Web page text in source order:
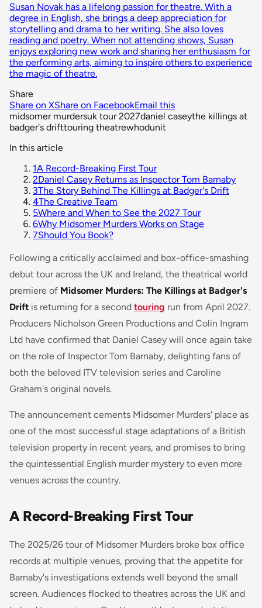
Susan Novak has a lifelong passion for theatre. With a
degree in English, she brings a deep appreciation for
storytelling and drama to her writing. She also loves
reading and poetry. When not attending shows, Susan
enjoys exploring new work and sharing her enthusiasm for
the performing arts, aiming to inspire others to experience
the magic of theatre.
Share
Share on XShare on FacebookEmail this
midsomer murdersuk tour 2027daniel caseythe killings at
badger's drifttouring theatrewhodunit
In this article
1A Record-Breaking First Tour
2Daniel Casey Returns as Inspector Tom Barnaby
3The Story Behind The Killings at Badger's Drift
4The Creative Team
5Where and When to See the 2027 Tour
6Why Midsomer Murders Works on Stage
7Should You Book?
Following a critically acclaimed and box-office-smashing
debut tour across the UK and Ireland, the theatrical world
premiere of Midsomer Murders: The Killings at Badger's
Drift is returning for a second touring run from April 2027.
Producers Nicholson Green Productions and Colin Ingram
Ltd have confirmed that Daniel Casey will once again take
on the role of Inspector Tom Barnaby, delighting fans of
both the beloved ITV television series and Caroline
Graham's original novels.
The announcement cements Midsomer Murders' place as
one of the most successful stage adaptations of a British
television property in recent years, and promises to bring
the quintessential English murder mystery to even more
venues across the country.
A Record-Breaking First Tour
The 2025/26 tour of Midsomer Murders broke box office
records at multiple venues, proving that the appetite for
Barnaby's investigations extends well beyond the small
screen. Audiences flocked to theatres across the UK and